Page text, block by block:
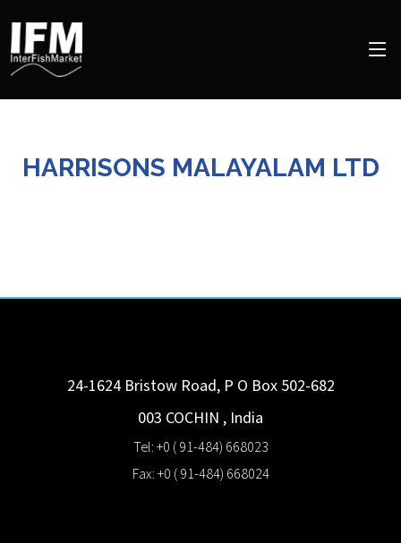
HARRISONS MALAYALAM LTD
24-1624 Bristow Road, P O Box 502-682
003 COCHIN , India
Tel: +0 ( 91-484) 668023
Fax: +0 ( 91-484) 668024